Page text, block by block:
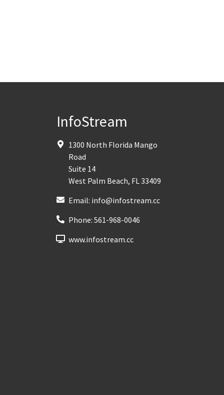
InfoStream
1300 North Florida Mango
Road
Suite 14
West Palm Beach, FL33409
Email: info@infostream.cc
Phone: 561-968-0046
www.infostream.cc